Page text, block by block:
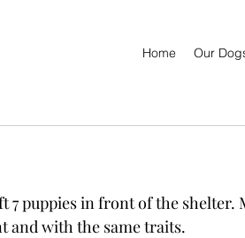
Home Our
7 puppies in front of the
and with the same traits.